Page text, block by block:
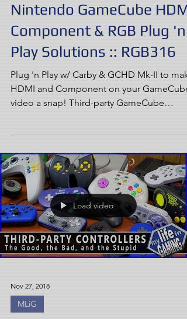
Nintendo GameCube
Component & RGB Plug 'n
Play Solutions :: RGB316
Plug 'n Play w/ Carby & GCHD Mk-II to
HDMI and Component on your GameCube
video a snap! Third-party GameCube
Load video
Nov 27, 2018
MLiG